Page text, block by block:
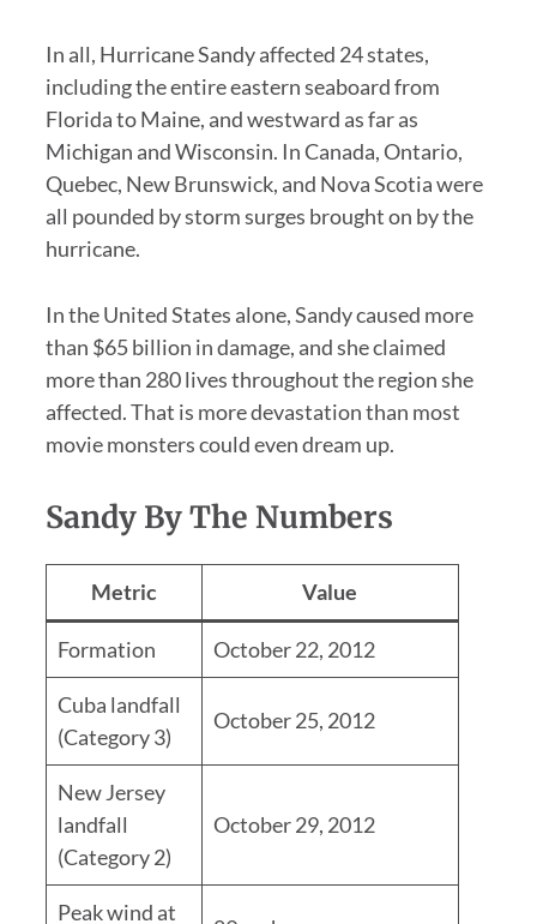
In all, Hurricane Sandy affected 24 states,
including the entire eastern seaboard from
Florida to Maine, and westward as far as
Michigan and Wisconsin. In Canada, Ontario,
Quebec, New Brunswick, and Nova Scotia were
all pounded by storm surges brought on by the
hurricane.
In the United States alone, Sandy caused more
than $65 billion in damage, and she claimed
more than 280 lives throughout the region she
affected. That is more devastation than most
movie monsters could even dream up.
Sandy By The Numbers
Metric Value
Formation October 22, 2012
Cuba landfall
(Category 3)
October 25, 2012
New Jersey
landfall
(Category 2)
October 29, 2012
Peak wind at